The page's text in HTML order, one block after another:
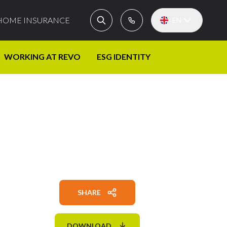
INSURANCE
WORKING AT REVO ESG IDENTITY
SHARE